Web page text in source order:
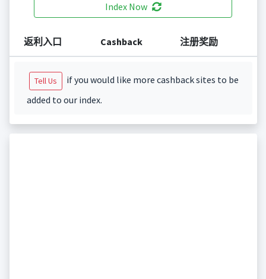
Index Now
返利入口 Cashback 注册奖励
Tell Us
if you would like more cashback sites to be
added to our index.